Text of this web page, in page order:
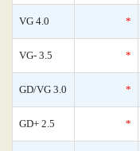
VG 4.0 *
VG- 3.5 *
GD/VG 3.0 *
GD+ 2.5 *